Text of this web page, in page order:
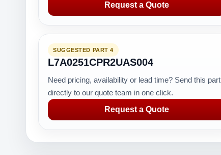
Request a Quote
SUGGESTED PART 4
L7A0251CPR2UAS004
Need pricing, availability or lead time? Send this part
directly to our quote team in one click.
Request a Quote